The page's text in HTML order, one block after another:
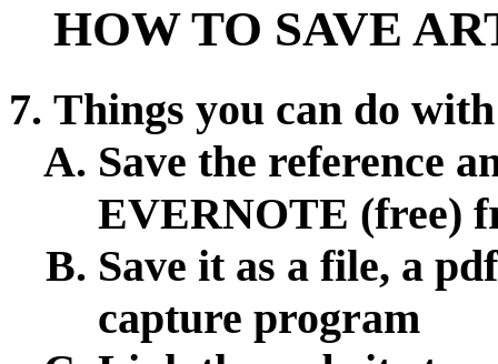
HOW TO SAVE
Things you can do
Save the reference
EVERNOTE (free)
Save it as a file, a
capture program